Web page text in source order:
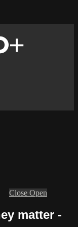
Close Open
matter -